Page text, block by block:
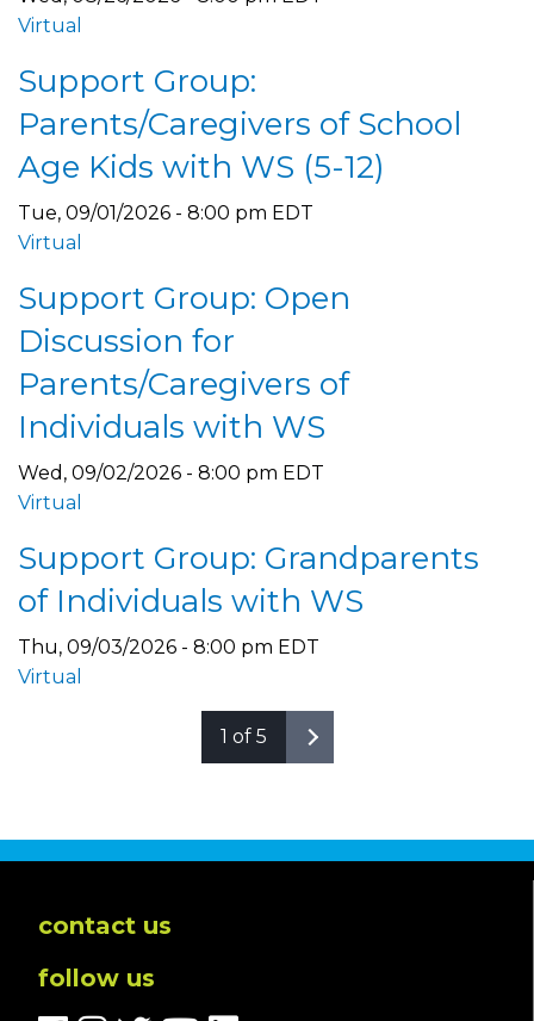
Virtual
Support Group:
Parents/Caregivers of School
Age Kids with WS (5-12)
Tue, 09/01/2026 - 8:00 pm EDT
Virtual
Support Group: Open
Discussion for
Parents/Caregivers of
Individuals with WS
Wed, 09/02/2026 - 8:00 pm EDT
Virtual
Support Group: Grandparents
of Individuals with WS
Thu, 09/03/2026 - 8:00 pm EDT
Virtual
1 of 5
contact us
follow us